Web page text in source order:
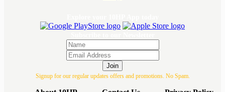
Join
Signup for our regular updates offers and promotions. No Spam.